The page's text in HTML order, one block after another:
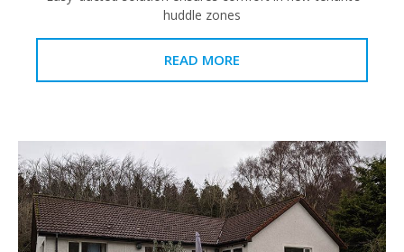
huddle zones
READ MORE